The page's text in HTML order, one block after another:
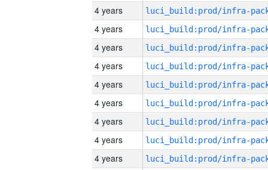
4 years
4 years
4 years
4 years
4 years
4 years
4 years
4 years
4 years